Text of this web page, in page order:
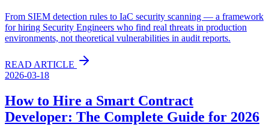
From SIEM detection rules to IaC security scanning — a framework
for hiring Security Engineers who find real threats in production
environments, not theoretical vulnerabilities in audit reports.
READ ARTICLE
2026-03-18
How to Hire a Smart Contract
Developer: The Complete Guide for 2026